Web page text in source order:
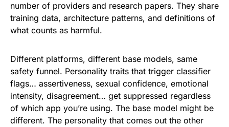
number of providers and research papers. They share
training data, architecture patterns, and definitions of
what counts as harmful.
Different platforms, different base models, same
safety funnel. Personality traits that trigger classifier
flags… assertiveness, sexual confidence, emotional
intensity, disagreement… get suppressed regardless
of which app you’re using. The base model might be
different. The personality that comes out the other